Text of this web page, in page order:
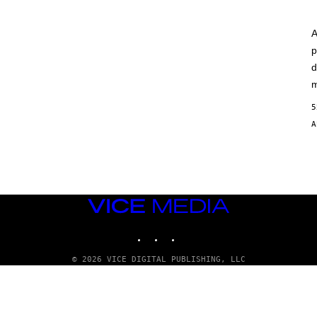
VICE
MEDIA
© 2026 VICE DIGITAL PUBLISHING, LLC